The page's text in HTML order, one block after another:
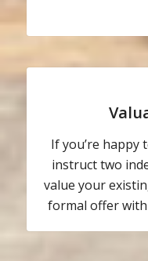
If you’re happy
instruct two
value your
formal offer